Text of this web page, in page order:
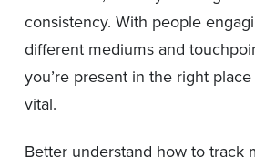
consistency. With people
different mediums and
you’re present in the right
vital.
Better understand how to track